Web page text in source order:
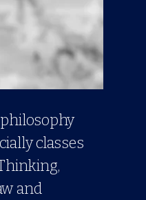
classes
and